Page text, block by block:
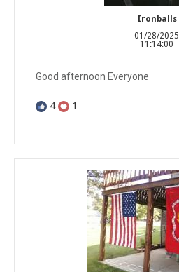
Ironballs
01/28/2025
11:14:00
Good afternoon Everyone
4 1